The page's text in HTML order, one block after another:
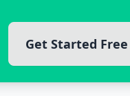
Get Started Free